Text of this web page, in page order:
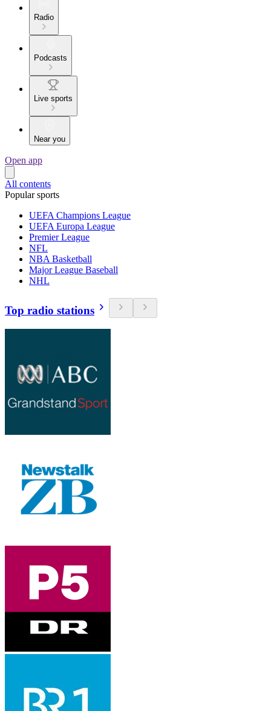
Radio
Podcasts
Live sports
Near you
Open app
All contents
Popular sports
UEFA Champions League
UEFA Europa League
Premier League
NFL
NBA Basketball
Major League Baseball
NHL
Top radio stations